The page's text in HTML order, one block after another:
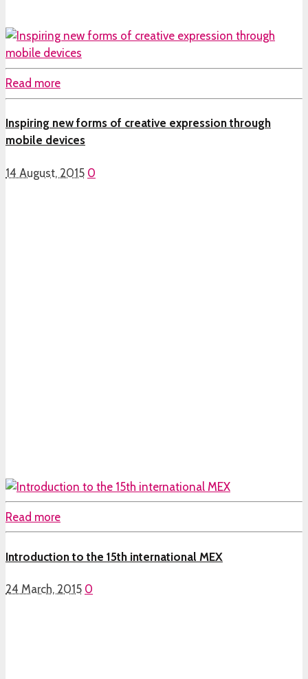
Read more
Inspiring new forms of creative expression through
mobile devices
14 August, 2015 0
Read more
Introduction to the 15th international MEX
24 March, 2015 0